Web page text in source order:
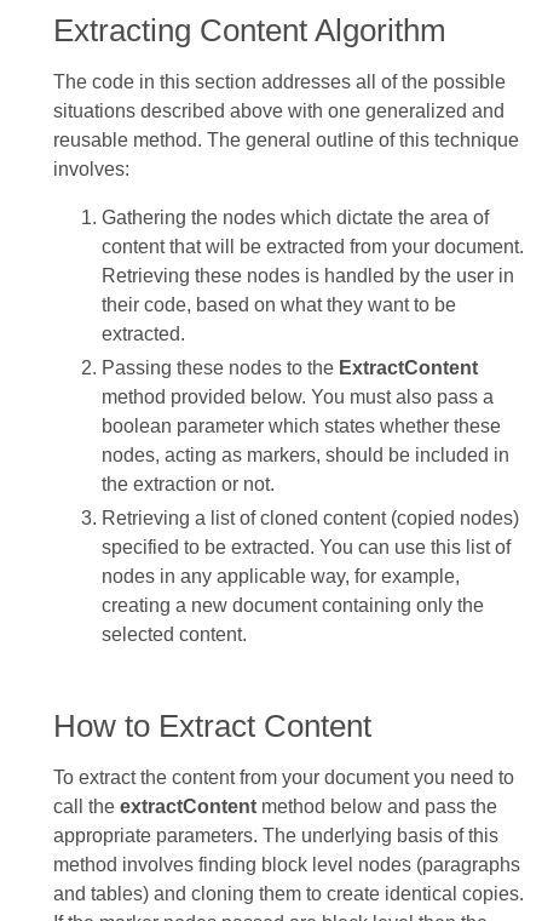
Extracting Content Algorithm
The code in this section addresses all of the possible
situations described above with one generalized and
reusable method. The general outline of this technique
involves:
Gathering the nodes which dictate the area of
content that will be extracted from your document.
Retrieving these nodes is handled by the user in
their code, based on what they want to be
extracted.
Passing these nodes to the ExtractContent
method provided below. You must also pass a
boolean parameter which states whether these
nodes, acting as markers, should be included in
the extraction or not.
Retrieving a list of cloned content (copied nodes)
specified to be extracted. You can use this list of
nodes in any applicable way, for example,
creating a new document containing only the
selected content.
How to Extract Content
To extract the content from your document you need to
call the extractContentmethod below and pass the
appropriate parameters. The underlying basis of this
method involves finding block level nodes (paragraphs
and tables) and cloning them to create identical copies.